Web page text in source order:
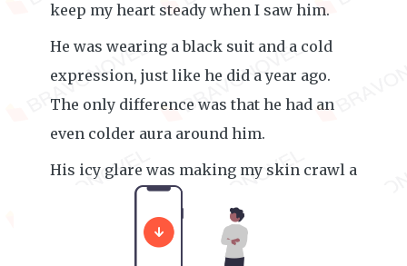
keep my heart steady when I saw him.
He was wearing a black suit and a cold
expression, just like he did a year ago.
The only difference was that he had an
even colder aura around him.
His icy glare was making my skin crawl a